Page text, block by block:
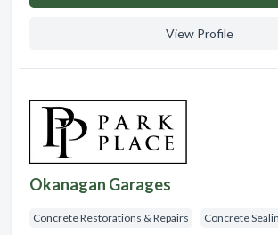
View Profile
Okanagan Garages
Concrete Restorations & Repairs Concrete